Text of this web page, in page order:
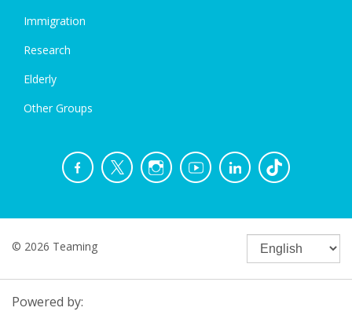
Immigration
Research
Elderly
Other Groups
© 2026 Teaming
Powered by: